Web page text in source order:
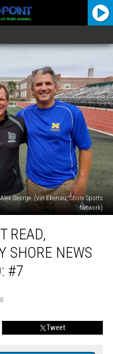
George. (Vin Ebenau, Shore Sports
Network)
READ,
SHORE NEWS
#7
Tweet